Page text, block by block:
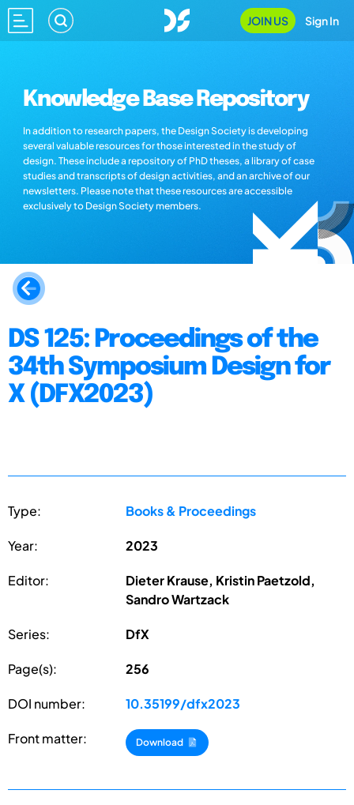
JOIN US Sign In
Knowledge Base Repository
In addition to research papers, the Design Society is developing
several valuable resources for those interested in the study of
design. These include a repository of PhD theses, a library of case
studies and transcripts of design activities, and an archive of our
newsletters. Please note that these resources are accessible
exclusively to Design Society members.
DS 125: Proceedings of the
34th Symposium Design for
X (DFX2023)
Type: Books & Proceedings
Year: 2023
Editor:
Dieter Krause, Kristin Paetzold,
Sandro Wartzack
Series: DfX
Page(s): 256
DOI number: 10.35199/dfx2023
Front matter: Download